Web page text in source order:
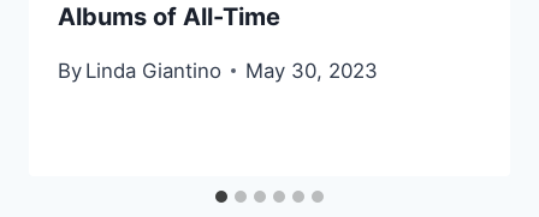
Albums of All-Time
By Linda Giantino May 30, 2023